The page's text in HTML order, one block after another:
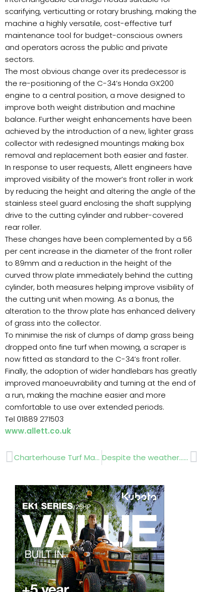
scarifying, verticutting or rotary brushing, making the
machine a highly versatile, cost-effective turf
maintenance tool for budget-conscious owners
and operators across the public and private
sectors.
The most obvious change over its predecessor is
the re-positioning of the C-34’s Honda GX200
engine to a central position, a move designed to
improve both weight distribution and machine
balance. Further weight enhancements have been
achieved by the introduction of a new, lighter grass
collector with redesigned mountings making box
removal and replacement both easier and faster.
In response to user requests, Allett engineers have
improved visibility of the mower’s front roller in work
by reducing the height and altering the angle of the
stainless steel guard enclosing the shaft supplying
drive to the cutting cylinder and rubber-covered
rear roller.
These changes have been complemented by a 56
per cent increase in the diameter of the front roller
to 89mm and a reduction in the height of the
curved throw plate immediately behind the cutting
cylinder, both measures helping improve visibility of
the cutting unit when mowing. As a bonus, the
alteration to the throw plate has enhanced delivery
of grass into the collector.
To minimise the risk of clumps of damp grass being
dropped onto fine turf when mowing, a scraper is
now fitted as standard to the C-34’s front roller.
Finally, the adoption of wider handlebars has greatly
improved manoeuvrability and turning at the end of
a run, making the machine easier and more
comfortable to use over extended periods.
Tel 01889 271503
www.allett.co.uk
Prev Charterhouse Turf Machinery …….. IOG Saltex Despite the weather……. Four Oaks 2012 Next